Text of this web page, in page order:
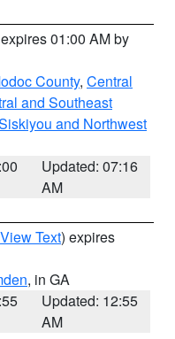
01:00 AM by
County, Central
and Southeast
and Northwest
Updated: 07:16
AM
View Text) expires
, in GA
Updated: 12:55
AM